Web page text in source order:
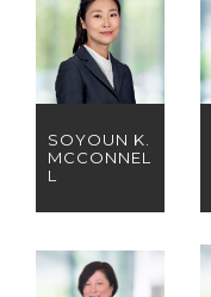
SOYOUN K.
MCCONNEL
L